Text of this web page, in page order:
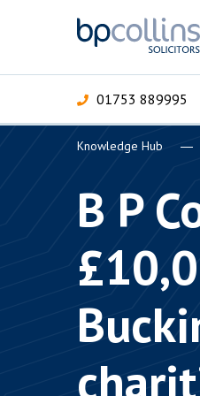
01753 889995
Corporate
Commercial
Criminal law
Knowledge Hub
B P